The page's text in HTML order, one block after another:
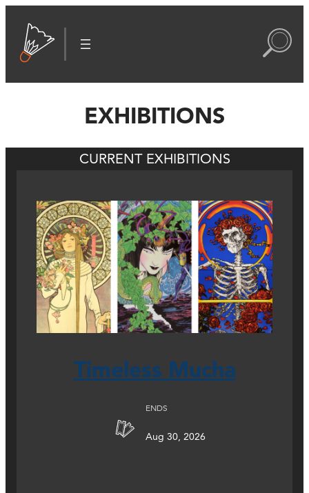
EXHIBITIONS
CURRENT EXHIBITIONS
Timeless Mucha
ENDS
Aug 30, 2026